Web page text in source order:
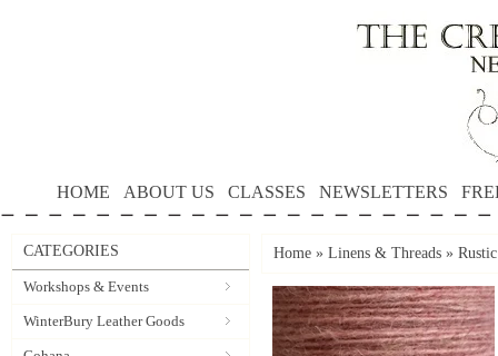
HOME ABOUT US CLASSES NEWSLETTERS
CATEGORIES
Workshops & Events
WinterBury Leather Goods
Home » Linens & Threads »